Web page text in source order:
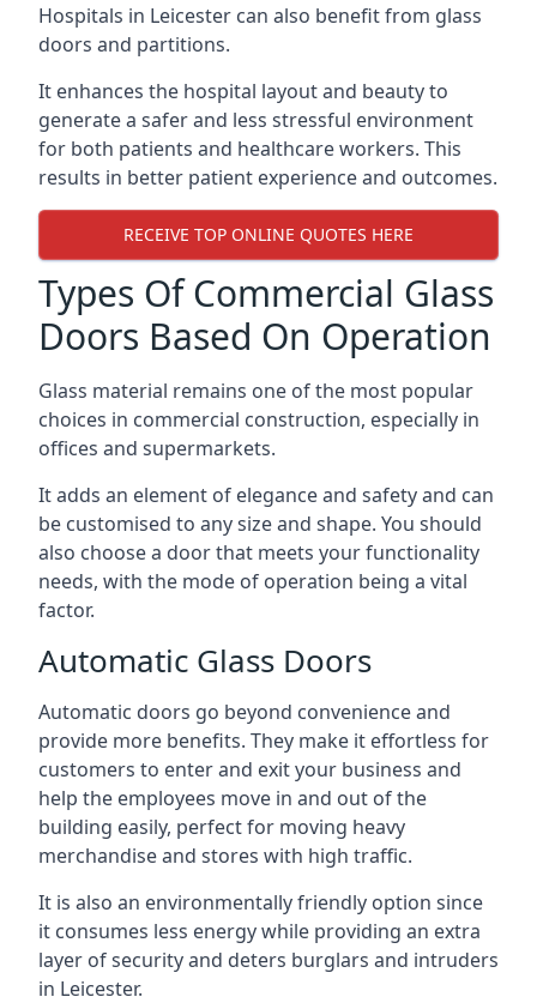
Hospitals in Leicester can also benefit from glass
doors and partitions.
It enhances the hospital layout and beauty to
generate a safer and less stressful environment
for both patients and healthcare workers. This
results in better patient experience and outcomes.
RECEIVE TOP ONLINE QUOTES HERE
Types Of Commercial Glass
Doors Based On Operation
Glass material remains one of the most popular
choices in commercial construction, especially in
offices and supermarkets.
It adds an element of elegance and safety and can
be customised to any size and shape. You should
also choose a door that meets your functionality
needs, with the mode of operation being a vital
factor.
Automatic Glass Doors
Automatic doors go beyond convenience and
provide more benefits. They make it effortless for
customers to enter and exit your business and
help the employees move in and out of the
building easily, perfect for moving heavy
merchandise and stores with high traffic.
It is also an environmentally friendly option since
it consumes less energy while providing an extra
layer of security and deters burglars and intruders
in Leicester.